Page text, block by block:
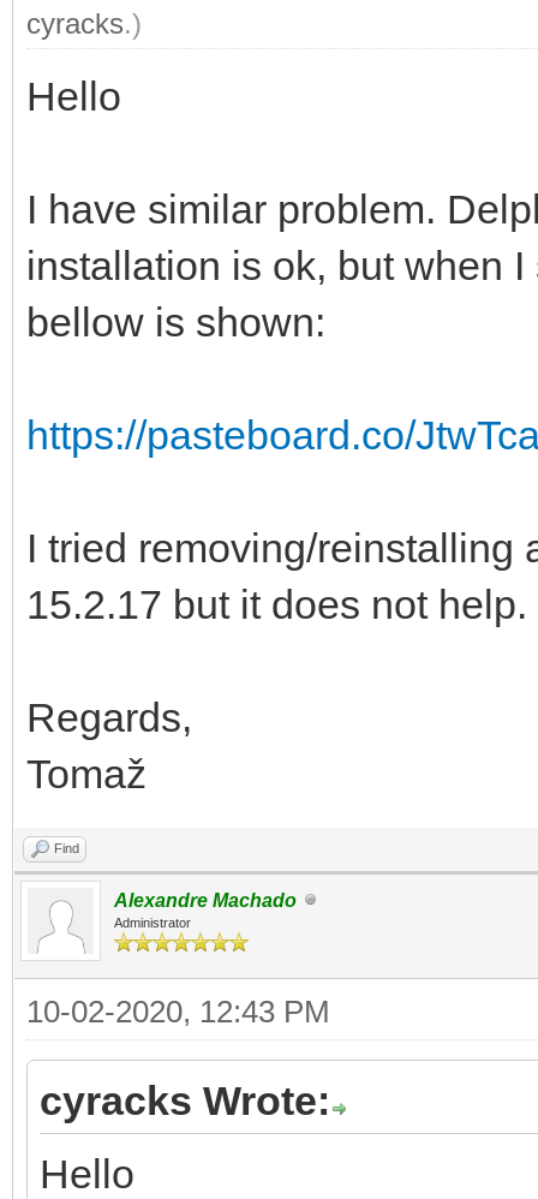
cyracks.)
Hello
I have similar problem.
installation is ok, but when
bellow is shown:
https://pasteboard.co/
I tried removing/reinstalling
15.2.17 but it does not help.
Regards,
Tomaž
Find
Alexandre Machado
Administrator
10-02-2020, 12:43 PM
cyracks Wrote:
Hello